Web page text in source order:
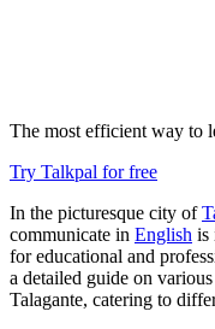
The most efficient way to
Try Talkpal for free
In the picturesque city of
communicate in English is
for educational and
a detailed guide on
Talagante, catering to